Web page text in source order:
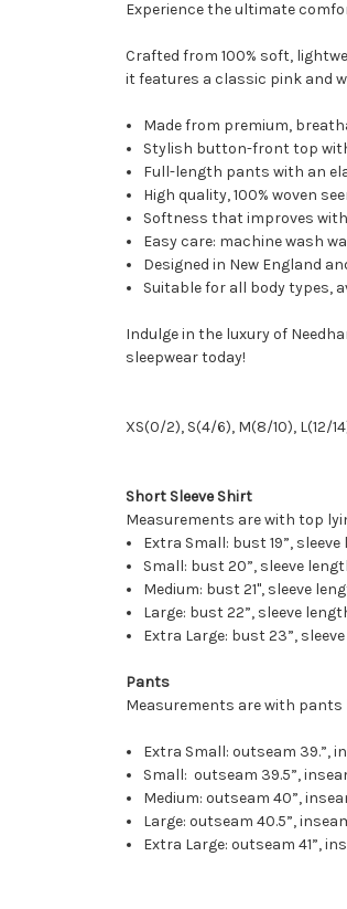
Experience the ultimate
Crafted from 100% soft,
it features a classic pink and
Made from premium,
Stylish button-front top
Full-length pants with an
High quality, 100% woven
Softness that improves
Easy care: machine wash
Designed in New England
Suitable for all body types,
Indulge in the luxury of
sleepwear today!
XS(0/2), S(4/6), M(8/10), L(12/
Short Sleeve Shirt
Measurements are with top
Extra Small: bust 19”,
Small: bust 20”, sleeve
Medium: bust 21", sleeve
Large: bust 22”, sleeve
Extra Large: bust 23”,
Pants
Measurements are with
Extra Small: outseam 39.”,
Small: outseam 39.5”,
Medium: outseam 40”,
Large: outseam 40.5”,
Extra Large: outseam 41”,